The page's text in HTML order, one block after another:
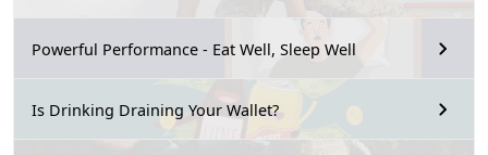
Powerful Performance - Eat Well, Sleep Well
Is Drinking Draining Your Wallet?